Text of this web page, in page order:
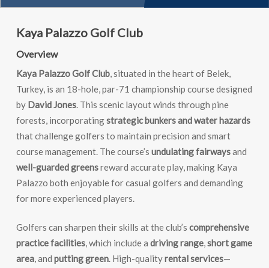
Kaya Palazzo Golf Club
Overview
Kaya Palazzo Golf Club, situated in the heart of Belek,
Turkey, is an 18-hole, par-71 championship course designed
by David Jones. This scenic layout winds through pine
forests, incorporatingstrategic bunkers and water hazards
that challenge golfers to maintain precision and smart
course management. The course’s undulating fairwaysand
well-guarded greensreward accurate play, making Kaya
Palazzo both enjoyable for casual golfers and demanding
for more experienced players.
Golfers can sharpen their skills at the club’s comprehensive
practice facilities, which include a driving range,short game
area, and putting green. High-qualityrental services—